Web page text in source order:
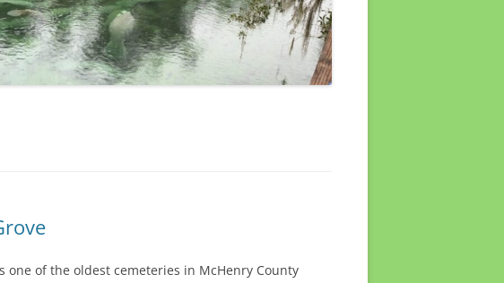
one of the oldest cemeteries in McHenry County